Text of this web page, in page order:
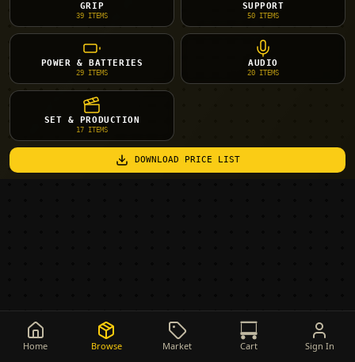
GRIP
39 ITEMS
SUPPORT
50 ITEMS
POWER & BATTERIES
29 ITEMS
AUDIO
20 ITEMS
SET & PRODUCTION
17 ITEMS
DOWNLOAD PRICE LIST
Home Browse Market Cart Sign In